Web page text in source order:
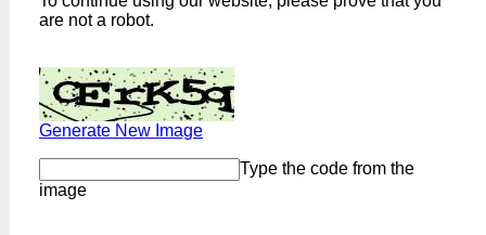
are not a robot.
Generate New Image
Type the code from the
image